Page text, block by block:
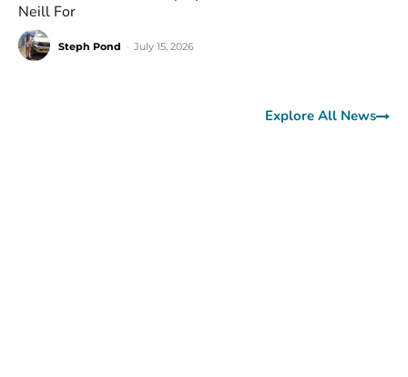
Neill For
Steph Pond July 15, 2026
Explore All News